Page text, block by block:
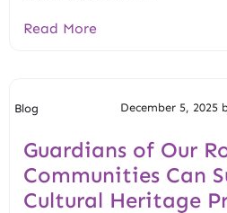
Read More
Blog December 5, 2025
Guardians of Our
Communities Can
Cultural Heritage